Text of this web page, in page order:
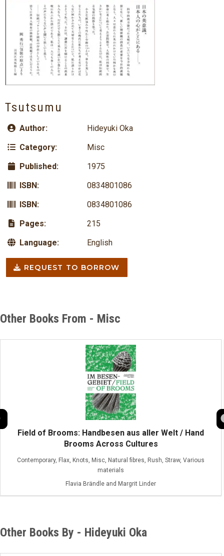
Tsutsumu
Author:
Hideyuki Oka
Category:
Misc
Published:
1975
ISBN:
0834801086
ISBN:
0834801086
Pages:
215
Language:
English
REQUEST TO BORROW
Other Books From - Misc
Field of Brooms: Handbesen aus aller Welt / Hand
Brooms Across Cultures
Contemporary, Flax, Knots, Misc, Natural fibres, Rush, Straw, Various
materials
Flavia Brändle and Margrit Linder
Other Books By - Hideyuki Oka